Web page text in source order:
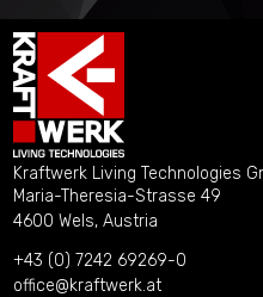
Kraftwerk Living Technologies
Maria-Theresia-Strasse 49
4600 Wels, Austria
+43 (0) 7242 69269-0
office@kraftwerk.at